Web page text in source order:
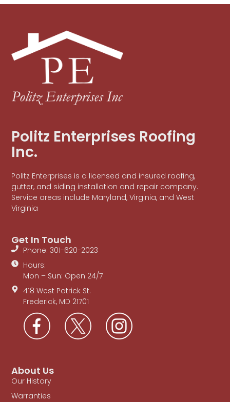
Politz Enterprises Roofing
Inc.
Politz Enterprises is a licensed and insured roofing,
gutter, and siding installation and repair company.
Service areas include Maryland, Virginia, and West
Virginia
About Us
Our History
Warranties
Get In Touch
Phone: 301-620-2023
Hours:
Mon – Sun: Open 24/7
418 West Patrick St.
Frederick, MD 21701